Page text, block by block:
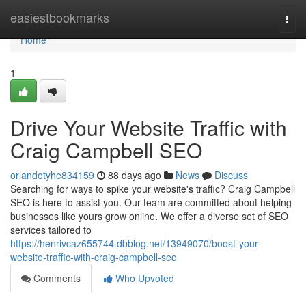
easiestbookmarks
Home
Home
1
Drive Your Website Traffic with
Craig Campbell SEO
orlandotyhe834159 88 days ago News
Discuss
Searching for ways to spike your website's traffic? Craig Campbell
SEO is here to assist you. Our team are committed about helping
businesses like yours grow online. We offer a diverse set of SEO
services tailored to
https://henrivcaz655744.dbblog.net/13949070/boost-your-
website-traffic-with-craig-campbell-seo
Comments
Who Upvoted